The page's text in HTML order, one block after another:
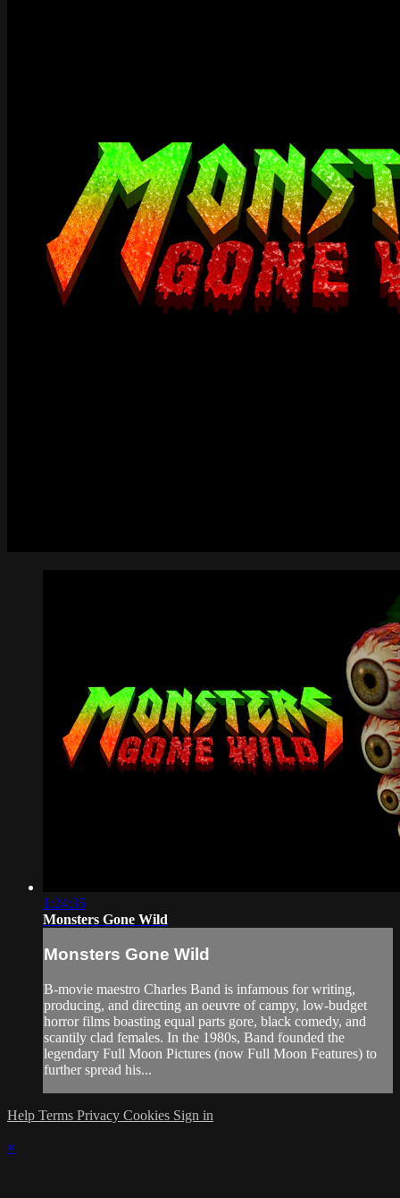
1:24:35
Monsters Gone Wild
Monsters Gone Wild
B-movie maestro Charles Band is infamous for writing,
producing, and directing an oeuvre of campy, low-budget
horror films boasting equal parts gore, black comedy, and
scantily clad females. In the 1980s, Band founded the
legendary Full Moon Pictures (now Full Moon Features) to
further spread his...
Help Terms Privacy Cookies Sign in
×